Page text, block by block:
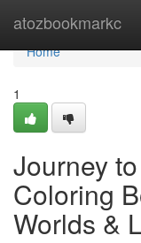
atozbookmarkc
Home
Home
1
Journey
Coloring
Worlds &